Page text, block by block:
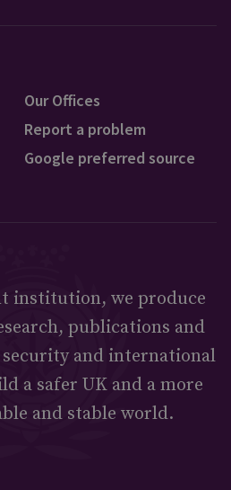
Our Offices
Report a problem
Google preferred source
institution, we produce
publications and
security and international
a safer UK and a more
and stable world.